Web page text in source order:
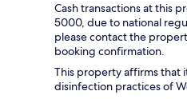
Cash transactions at this
5000, due to national
please contact the
booking confirmation.
This property affirms that
disinfection practices of